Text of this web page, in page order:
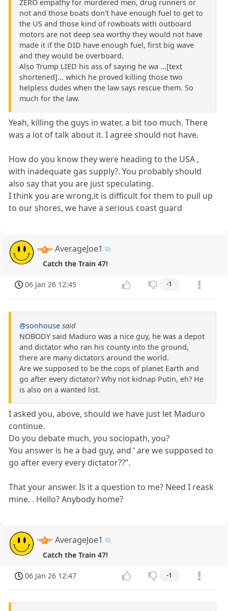
ZERO empathy for murdered men, drug runners or
not and those boats don't have enough fuel to get to
the US and those kind of rowboats with outboard
motors are not deep sea worthy they would not have
made it if the DID have enough fuel, first big wave
and they would be overboard.
Also Trump LIED his ass of saying he wa ...[text
shortened]... which he proved killing those two
helpless dudes when the law says rescue them. So
much for the law.
Yeah, killing the guys in water, a bit too much. There
was a lot of talk about it. I agree should not have.
How do you know they were heading to the USA ,
with inadequate gas supply?. You probably should
also say that you are just speculating.
I think you are wrong,it is difficult for them to pull up
to our shores, we have a serious coast guard
AverageJoe1
Catch the Train 47!
06 Jan 26 12:45 -1
@sonhouse said
NOBODY said Maduro was a nice guy, he was a depot
and dictator who ran his county into the ground,
there are many dictators around the world.
Are we supposed to be the cops of planet Earth and
go after every dictator? Why not kidnap Putin, eh? He
is also on a wanted list.
I asked you, above, should we have just let Maduro
continue.
Do you debate much, you sociopath, you?
You answer is he a bad guy, and ‘ are we supposed to
go after every every dictator??”.
That your answer. Is it a question to me? Need I reask
mine. . Hello? Anybody home?
AverageJoe1
Catch the Train 47!
06 Jan 26 12:47 -1